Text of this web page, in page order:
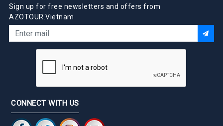
Sign up for free newsletters and offers from
AZOTOUR.Vietnam
CONNECT WITH US